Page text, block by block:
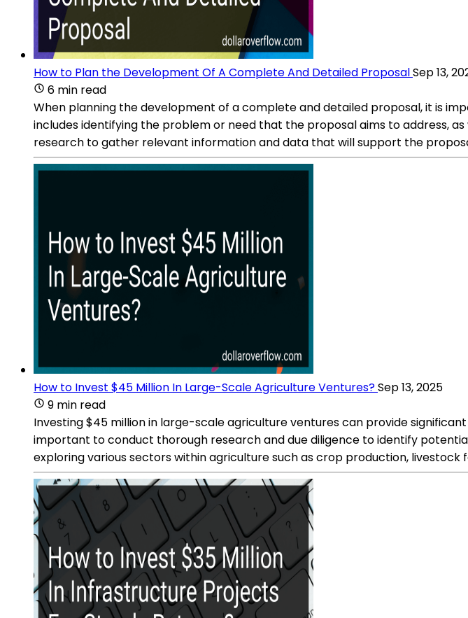
How to Plan the Development Of A Complete And Detailed ProposalSep 13,
6 min read
When planning the development of a complete and detailed proposal, it is
includes identifying the problem or need that the proposal aims to address,
research to gather relevant information and data that will support the
How to Invest $45 Million In Large-Scale Agriculture Ventures?Sep 13, 2025
9 min read
Investing $45 million in large-scale agriculture ventures can provide
important to conduct thorough research and due diligence to identify
exploring various sectors within agriculture such as crop production, livestock